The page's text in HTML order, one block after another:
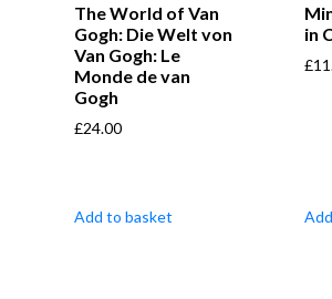
The World of Van
Gogh: Die Welt von
Van Gogh: Le
Monde de van
Gogh
£24.00
Add to basket
in
£